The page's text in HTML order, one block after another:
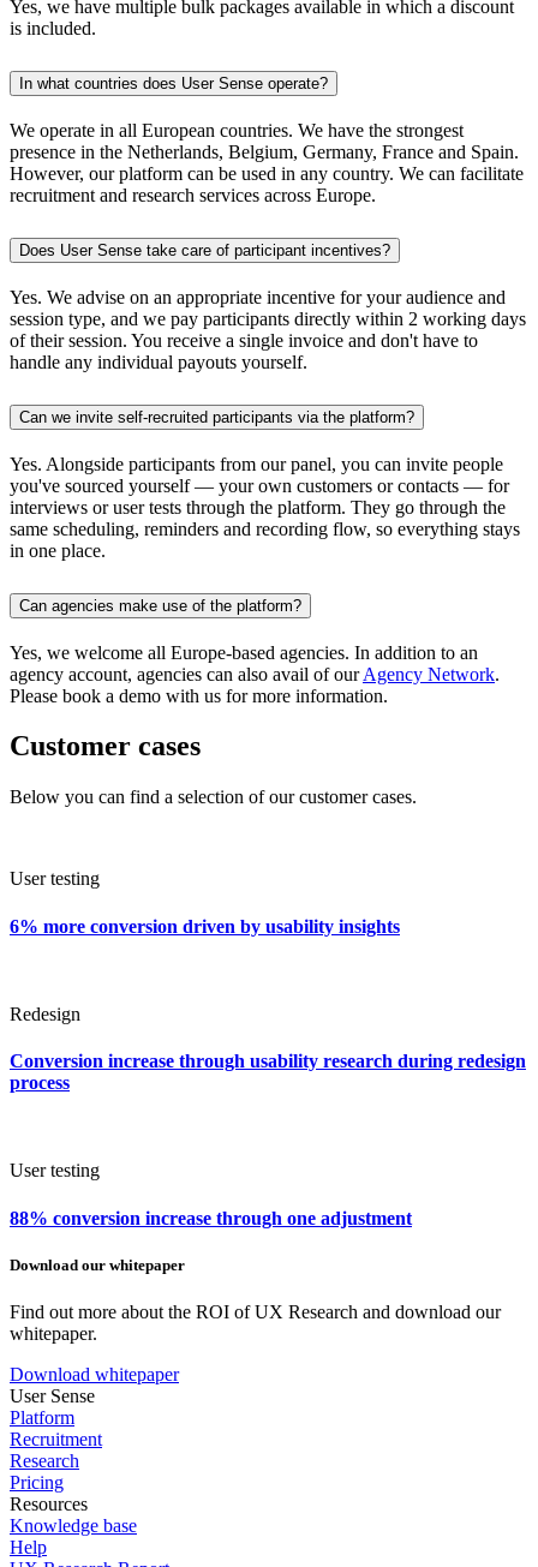
Yes, we have multiple bulk packages available in which a discount
is included.
In what countries does User Sense operate?
We operate in all European countries. We have the strongest
presence in the Netherlands, Belgium, Germany, France and Spain.
However, our platform can be used in any country. We can facilitate
recruitment and research services across Europe.
Does User Sense take care of participant incentives?
Yes. We advise on an appropriate incentive for your audience and
session type, and we pay participants directly within 2 working days
of their session. You receive a single invoice and don't have to
handle any individual payouts yourself.
Can we invite self-recruited participants via the platform?
Yes. Alongside participants from our panel, you can invite people
you've sourced yourself — your own customers or contacts — for
interviews or user tests through the platform. They go through the
same scheduling, reminders and recording flow, so everything stays
in one place.
Can agencies make use of the platform?
Yes, we welcome all Europe-based agencies. In addition to an
agency account, agencies can also avail of ourAgency Network.
Please book a demo with us for more information.
Customer cases
Below you can find a selection of our customer cases.
User testing
6% more conversion driven by usability insights
Redesign
Conversion increase through usability research during redesign
process
User testing
88% conversion increase through one adjustment
Download our whitepaper
Find out more about the ROI of UX Research and download our
whitepaper.
Download whitepaper
User Sense
Platform
Recruitment
Research
Pricing
Resources
Knowledge base
Help